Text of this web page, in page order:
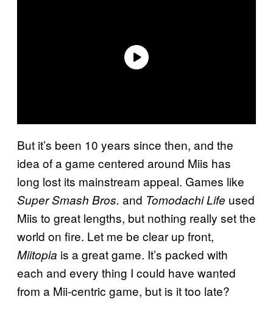
But it’s been 10 years since then, and the
idea of a game centered around Miis has
long lost its mainstream appeal. Games like
Super Smash Bros. and Tomodachi Life used
Miis to great lengths, but nothing really set the
world on fire. Let me be clear up front,
Miitopia is a great game. It’s packed with
each and every thing I could have wanted
from a Mii-centric game, but is it too late?